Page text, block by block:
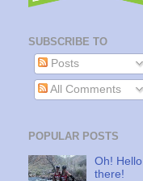
SUBSCRIBE TO
Posts
All Comments
POPULAR POSTS
Oh! Hello
there!